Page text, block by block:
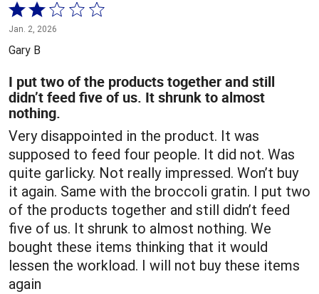
Rated
2
out
5
Jan. 2, 2026
Gary B
I put two of the products together and still
didn’t feed five of us. It shrunk to almost
nothing.
Very disappointed in the product. It was
supposed to feed four people. It did not. Was
quite garlicky. Not really impressed. Won’t buy
it again. Same with the broccoli gratin. I put two
of the products together and still didn’t feed
five of us. It shrunk to almost nothing. We
bought these items thinking that it would
lessen the workload. I will not buy these items
again